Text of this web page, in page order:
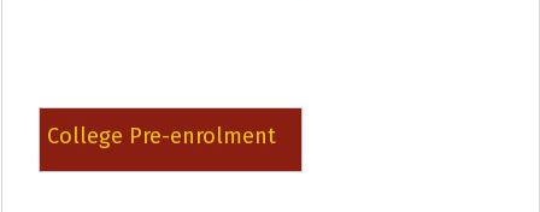
College Pre-enrolment